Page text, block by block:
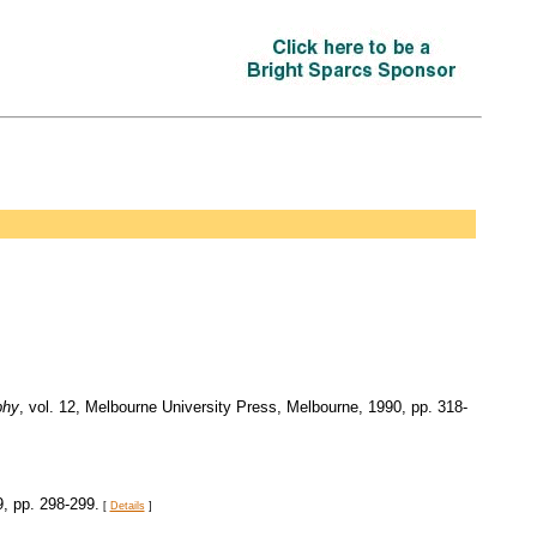
, vol. 12, Melbourne University Press, Melbourne, 1990, pp. 318-
pp. 298-299. [ Details]